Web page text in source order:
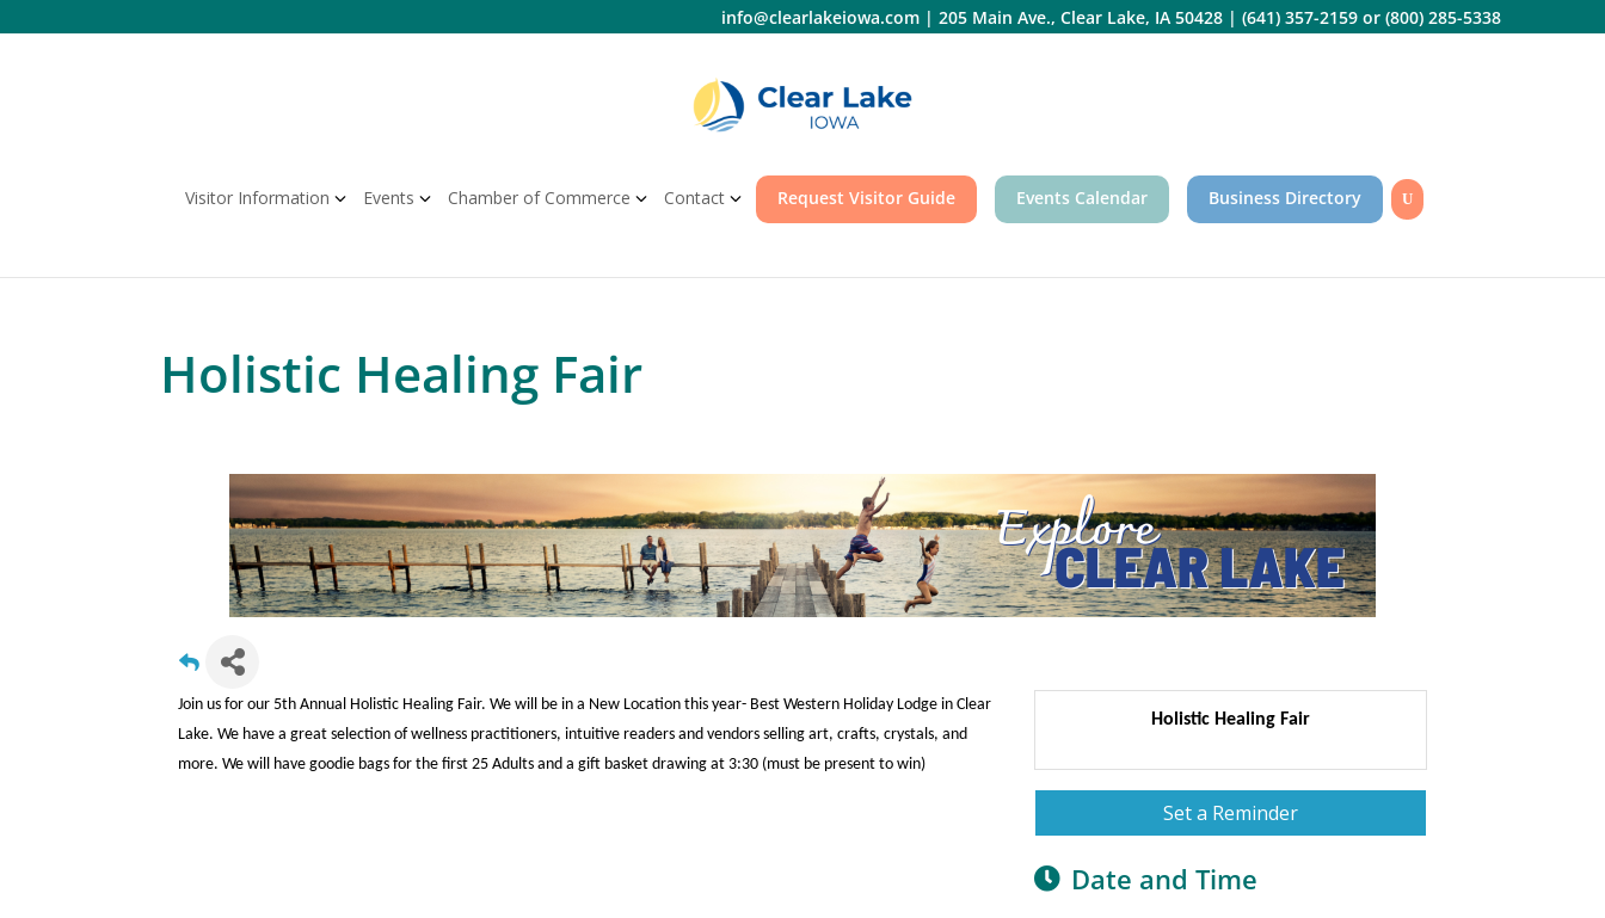
to
info@clearlakeiowa.com| 205 Main Ave., Clear Lake, IA 50428| (641) 357-2159or (800) 285-5338
Visitor Information Events Chamber of Commerce Contact Request Visitor Guide Events Calendar Business Directory
Holistic Healing Fair
Join us for our 5th Annual Holistic Healing Fair. We will be in a New Location this year- Best Western Holiday Lodge in Clear
Lake. We have a great selection of wellness practitioners, intuitive readers and vendors selling art, crafts, crystals, and
more. We will have goodie bags for the first 25 Adults and a gift basket drawing at 3:30 (must be present to win)
Holistic Healing Fair
Set a Reminder
Date and Time